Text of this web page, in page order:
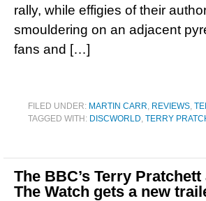
rally, while effigies of their
smouldering on an adjacent
fans and […]
FILED UNDER: MARTIN CARR, REVIEWS,
TAGGED WITH: DISCWORLD, TERRY
The BBC’s Terry
The Watch gets a new